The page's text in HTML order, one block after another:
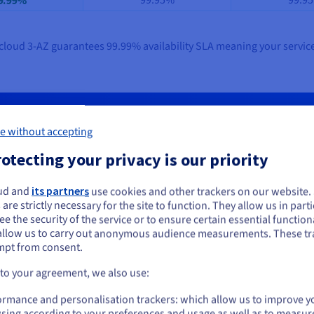
3-AZ guarantees 99.99% availability SLA meaning your
in cloud resilience.
from resilience, management ease, and a more predictable
Start now
seem to be located in United States
want to order from United States, you'll need to browse and create an
on the appropriate website.
Go to United States website
without accepting
your privacy is our priority
and its partners use cookies and other trackers on our website.
strictly necessary for the site to function. They allow us in
the security of the service or to ensure certain essential
us to carry out anonymous audience measurements. These
from consent.
your agreement, we also use:
and personalisation trackers: which allow us to improve